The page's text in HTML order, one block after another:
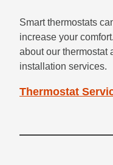
Smart thermostats
increase your
about our thermostat
installation services.
Thermostat